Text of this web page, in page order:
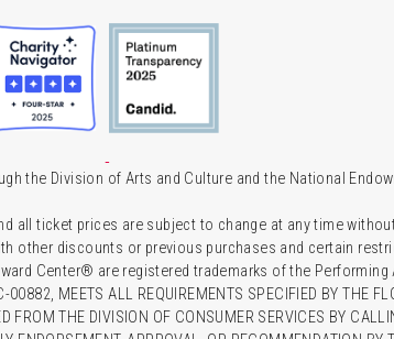
the Division of Arts and Culture and the National
all ticket prices are subject to change at any time
other discounts or previous purchases and certain
Center® are registered trademarks of the Performing
MEETS ALL REQUIREMENTS SPECIFIED BY THE
FROM THE DIVISION OF CONSUMER SERVICES BY